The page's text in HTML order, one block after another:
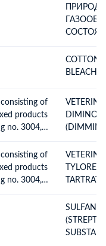
НУЖДЫ
90625-
КАЧЕСТВЕ
ГАЗА)
НУЖДЫ
КАЧЕСТВЕ
ГАЗА)
COTTON
of
products
no. 3004,
packaged
DIMINOX
of
products
no. 3004,
packaged